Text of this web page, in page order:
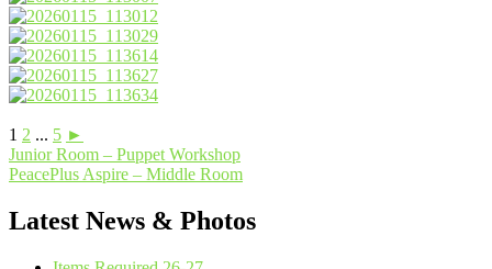
1 2 ... 5 ►
Post
navigation
Junior Room – Puppet Workshop
PeacePlus Aspire – Middle Room
Latest News & Photos